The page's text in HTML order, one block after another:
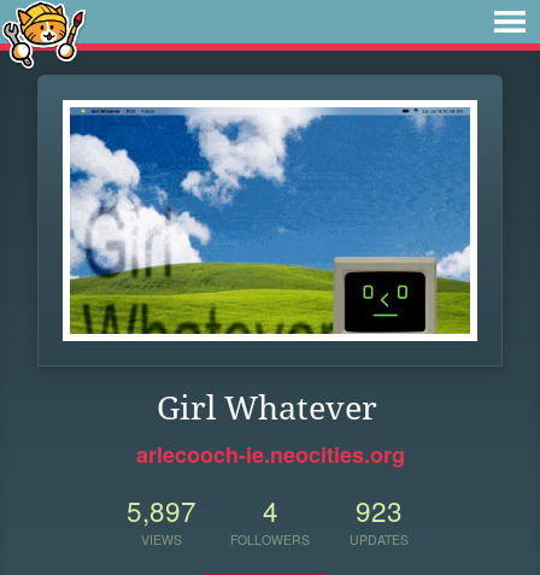
Girl Whatever
arlecooch-ie.neocities.org
5,897
VIEWS
4
FOLLOWERS
923
UPDATES